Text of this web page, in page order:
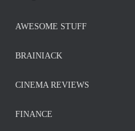
AWESOME STUFF
BRAINIACK
CINEMA REVIEWS
FINANCE